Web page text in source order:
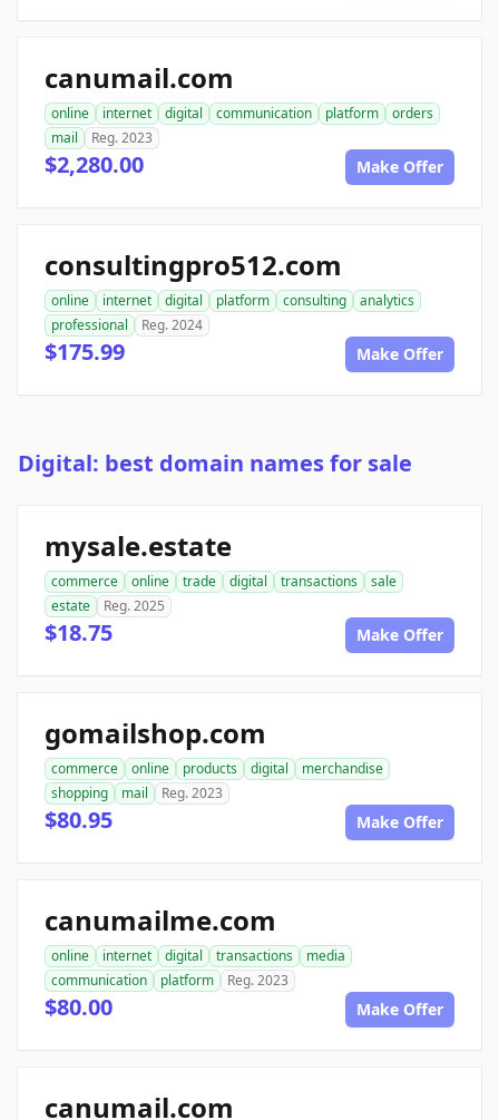
canumail.com
online internet digital communication platform
orders
mail
Reg. 2023
$2,280.00 Make Offer
consultingpro512.com
online internet digital platform consulting
analytics
professional
Reg. 2024
$175.99 Make Offer
Digital: best domain names for sale
mysale.estate
commerce online trade digital transactions
sale
estate
Reg. 2025
$18.75 Make Offer
gomailshop.com
commerce online products digital
merchandise
shopping
mail Reg. 2023
$80.95 Make Offer
canumailme.com
online internet digital transactions
media
communication
platform Reg. 2023
$80.00 Make Offer
canumail.com